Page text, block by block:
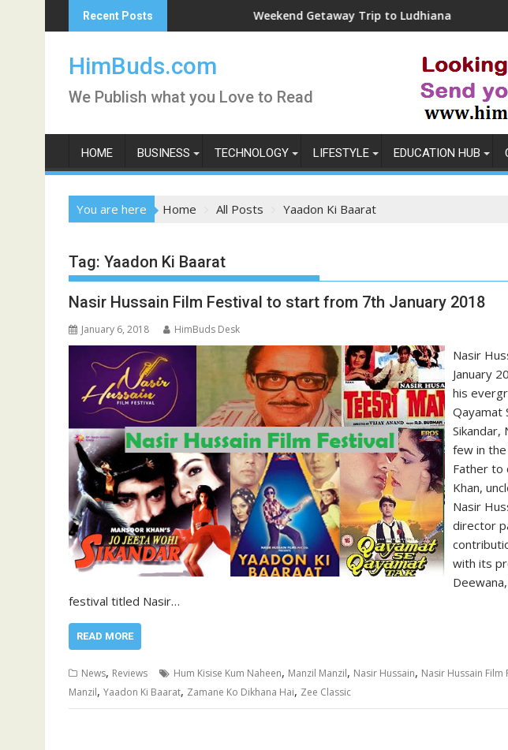
to
Recent Posts Weekend Getaway Trip to Ludhiana
HimBuds.com
We Publish what you Love to Read
HOME BUSINESS TECHNOLOGY LIFESTYLE EDUCATION HUB
You are here Home All Posts Yaadon Ki Baarat
Tag: Yaadon Ki Baarat
Nasir Hussain Film Festival to start from 7th January 2018
January 6, 2018 HimBuds Desk
Nasir
January
his
Qayamat
Sikandar,
few in
Father to
Khan,
Nasir
director
with its
festival titled Nasir…
READ MORE
News, Reviews Hum Kisise Kum Naheen, Manzil Manzil, Nasir Hussain, Nasir Hussain Film
Manzil, Yaadon Ki Baarat, Zamane Ko Dikhana Hai, Zee Classic